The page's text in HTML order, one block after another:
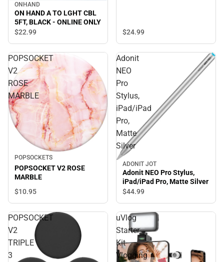
ONHAND
ON HAND A TO LGHT CBL
5FT, BLACK - ONLINE ONLY
$22.99 $24.99
POPSOCKET
V2
ROSE
MARBLE
POPSOCKETS
POPSOCKET V2 ROSE
MARBLE
$10.95
Adonit
NEO
Pro
Stylus,
iPad/iPad
Pro,
Matte
Silver
ADONIT JOT
Adonit NEO Pro Stylus,
iPad/iPad Pro, Matte Silver
$44.99
POPSOCKET
V2
TRIPLE
3
uVlog
Starter
Kit
Vlogging